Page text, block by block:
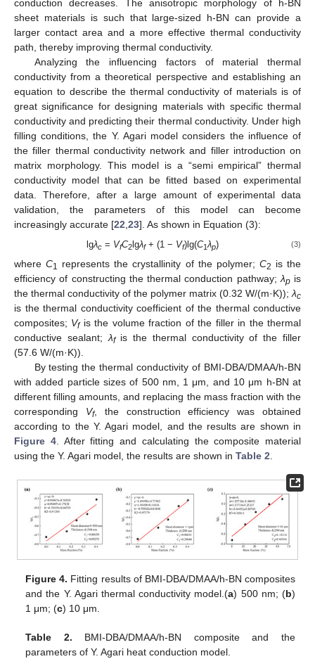
conduction decreases. The anisotropic morphology of h-BN
sheet materials is such that large-sized h-BN can provide a
larger contact area and a more effective thermal conductivity
path, thereby improving thermal conductivity.
Analyzing the influencing factors of material thermal
conductivity from a theoretical perspective and establishing an
equation to describe the thermal conductivity of materials is of
great significance for designing materials with specific thermal
conductivity and predicting their thermal conductivity. Under high
filling conditions, the Y. Agari model considers the influence of
the filler thermal conductivity network and filler introduction on
matrix morphology. This model is a “semi empirical” thermal
conductivity model that can be fitted based on experimental
data. Therefore, after a large amount of experimental data
validation, the parameters of this model can become
increasingly accurate [22 23]. As shown in Equation (3):
lgλc= VfC2lgλf+ (1 − Vf)lg(C1λp) (3)
whereC1 represents the crystallinity of the polymer; C2 is the
efficiency of constructing the thermal conduction pathway;λpis
the thermal conductivity of the polymer matrix (0.32 W/(m·K));λc
is the thermal conductivity coefficient of the thermal conductive
composites; Vfis the volume fraction of the filler in the thermal
conductive sealant;λfis the thermal conductivity of the filler
(57.6 W/(m·K)).
By testing the thermal conductivity of BMI-DBA/DMAA/h-BN
with added particle sizes of 500 nm, 1 μm, and 10 μm h-BN at
different filling amounts, and replacing the mass fraction with the
corresponding Vf, the construction efficiency was obtained
according to the Y. Agari model, and the results are shown in
Figure 4. After fitting and calculating the composite material
using the Y. Agari model, the results are shown in Table 2.
Figure 4. Fitting results of BMI-DBA/DMAA/h-BN composites
and the Y. Agari thermal conductivity model.(a) 500 nm; (b)
1 μm; (c) 10 μm.
Table 2. BMI-DBA/DMAA/h-BN composite and the
parameters of Y. Agari heat conduction model.